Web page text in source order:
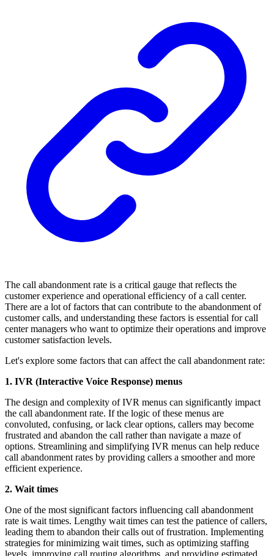
The call abandonment rate is a critical gauge that reflects the
customer experience and operational efficiency of a call center.
There are a lot of factors that can contribute to the abandonment of
customer calls, and understanding these factors is essential for call
center managers who want to optimize their operations and improve
customer satisfaction levels.
Let's explore some factors that can affect the call abandonment rate:
1. IVR (Interactive Voice Response) menus
The design and complexity of IVR menus can significantly impact
the call abandonment rate. If the logic of these menus are
convoluted, confusing, or lack clear options, callers may become
frustrated and abandon the call rather than navigate a maze of
options. Streamlining and simplifying IVR menus can help reduce
call abandonment rates by providing callers a smoother and more
efficient experience.
2. Wait times
One of the most significant factors influencing call abandonment
rate is wait times. Lengthy wait times can test the patience of callers,
leading them to abandon their calls out of frustration. Implementing
strategies for minimizing wait times, such as optimizing staffing